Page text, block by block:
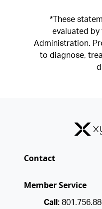
*These
evaluated by
Administration.
to diagnose,
Contact
Member Service
Call: